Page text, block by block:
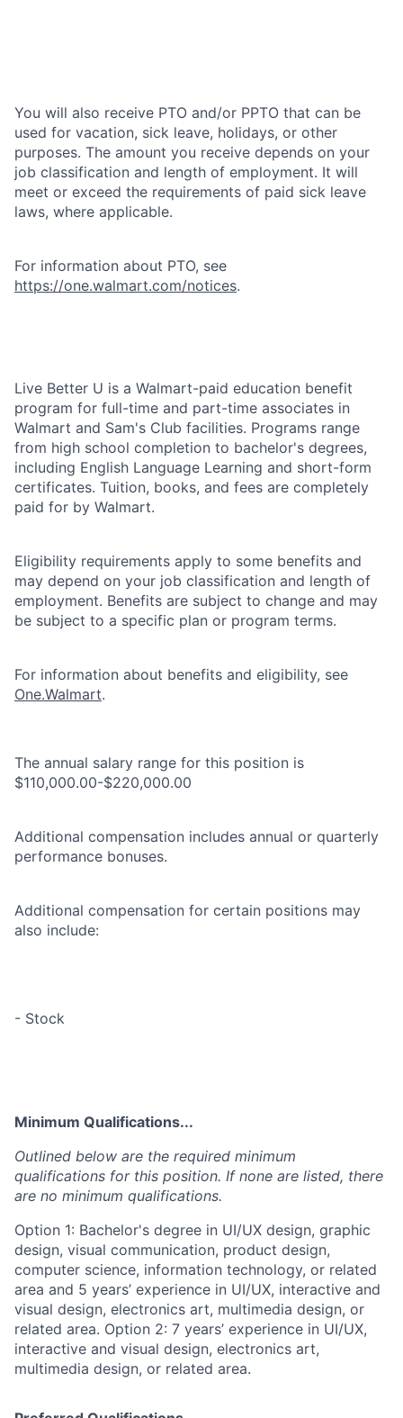
You will also receive PTO and/or PPTO that can be
used for vacation, sick leave, holidays, or other
purposes. The amount you receive depends on your
job classification and length of employment. It will
meet or exceed the requirements of paid sick leave
laws, where applicable.
For information about PTO, see
https://one.walmart.com/notices.
Live Better U is a Walmart-paid education benefit
program for full-time and part-time associates in
Walmart and Sam's Club facilities. Programs range
from high school completion to bachelor's degrees,
including English Language Learning and short-form
certificates. Tuition, books, and fees are completely
paid for by Walmart.
Eligibility requirements apply to some benefits and
may depend on your job classification and length of
employment. Benefits are subject to change and may
be subject to a specific plan or program terms.
For information about benefits and eligibility, see
One.Walmart.
The annual salary range for this position is
$110,000.00-$220,000.00
Additional compensation includes annual or quarterly
performance bonuses.
Additional compensation for certain positions may
also include:
- Stock
Minimum Qualifications...
Outlined below are the required minimum
qualifications for this position. If none are listed, there
are no minimum qualifications.
Option 1: Bachelor's degree in UI/UX design, graphic
design, visual communication, product design,
computer science, information technology, or related
area and 5 years’ experience in UI/UX, interactive and
visual design, electronics art, multimedia design, or
related area. Option 2: 7 years’ experience in UI/UX,
interactive and visual design, electronics art,
multimedia design, or related area.